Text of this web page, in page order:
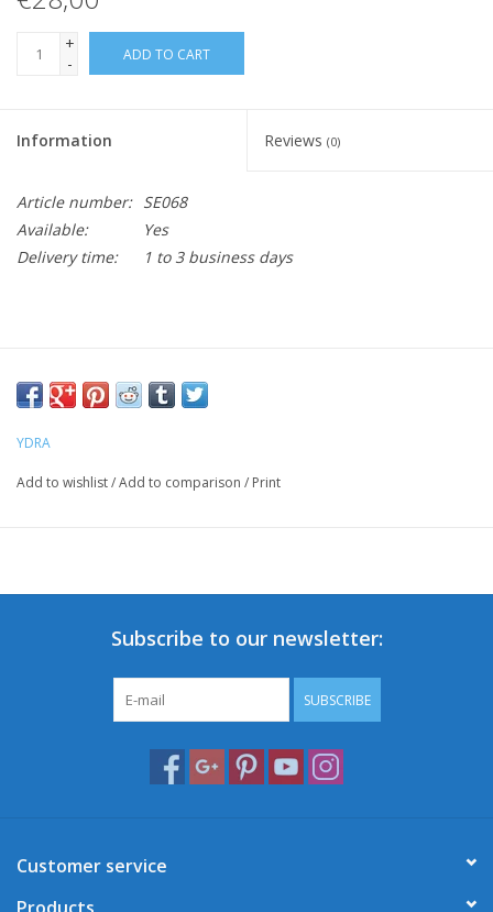
+
-
ADD TO CART
Information Reviews (0)
Article number: SE068
Available:
Yes
Delivery time:
1 to 3 business days
YDRA
Add to wishlist/Add to comparison / Print
Subscribe to our newsletter:
SUBSCRIBE
Customer service